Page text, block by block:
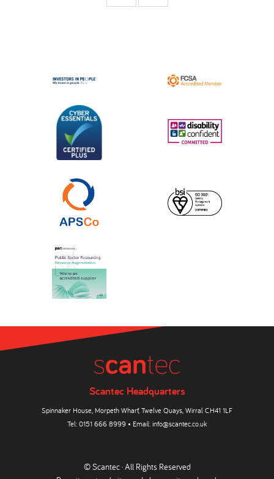
Scantec Headquarters
Spinnaker House, Morpeth Wharf, Twelve Quays, Wirral CH41 1LF
Tel: 0151 666 8999 • Email: info@scantec.co.uk
© Scantec · All Rights Reserved